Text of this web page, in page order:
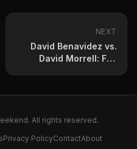
NEXT
David Benavidez vs.
David Morrell: Full
All rights reserved.
Privacy PolicyContactAbout